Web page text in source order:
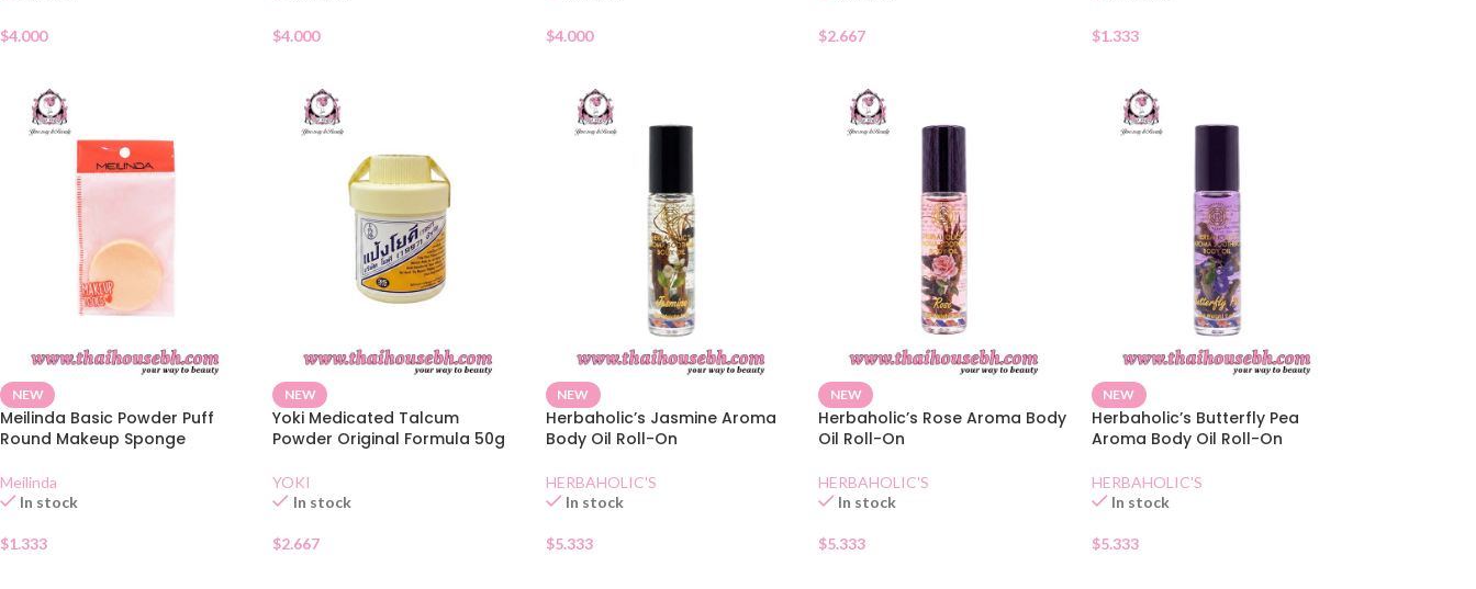
$4.000 $4.000 $4.000 $2.667 $1.333
NEW
Meilinda Basic Powder Puff
Round Makeup Sponge
Meilinda
In stock
$1.333
NEW
Yoki Medicated Talcum
Powder Original Formula 50g
YOKI
In stock
$2.667
NEW
Herbaholic’s Jasmine Aroma
Body Oil Roll-On
HERBAHOLIC'S
In stock
$5.333
NEW
Herbaholic’s Rose Aroma Body
Oil Roll-On
HERBAHOLIC'S
In stock
$5.333
NEW
Herbaholic’s Butterfly Pea
Aroma Body Oil Roll-On
HERBAHOLIC'S
In stock
$5.333